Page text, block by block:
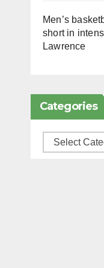
Men’s
short in
Lawrence
Categories
Categories